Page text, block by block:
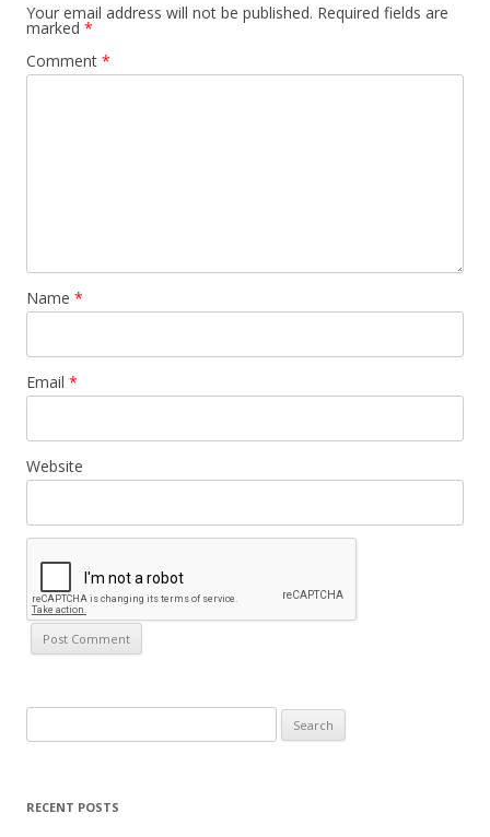
Your email address will not be published. Required fields are
marked *
Comment *
Name *
Email *
Website
for:
RECENT POSTS